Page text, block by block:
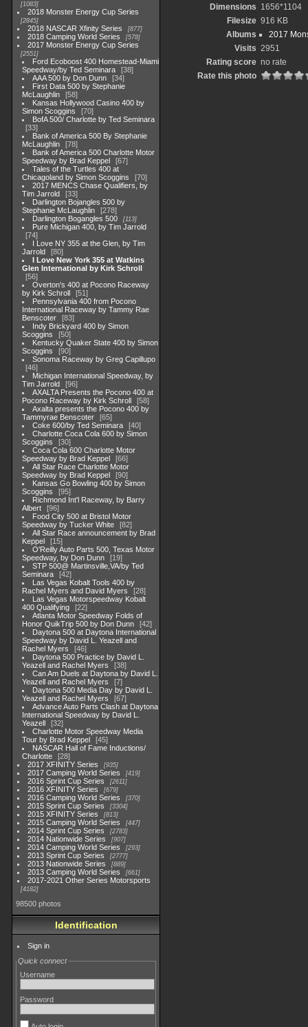
1083
2018 Monster Energy Cup Series
2845
2018 NASCAR Xfinity Series 877
2018 Camping World Series 578
2017 Monster Energy Cup Series
2551
Ford Ecoboost 400 Homestead-Miami
Speedway/by Ted Seminara
38
AAA 500 by Don Dunn
34
First Data 500 by Stephanie
McLaughlin
58
Kansas Hollywood Casino 400 by
Simon Scoggins
70
BofA 500/ Charlotte by Ted Seminara
33
Bank of America 500 By Stephanie
McLaughlin
78
Bank of America 500 Charlotte Motor
Speedway by Brad Keppel
67
Tales of the Turtles 400 at
Chicagoland by Simon Scoggins
70
2017 MENCS Chase Qualifiers, by
Tim Jarrold
33
Darlington Bojangles 500 by
Stephanie McLaughlin
278
Darlington Bogangles 500
113
Pure Michigan 400, by Tim Jarrold
74
I Love NY 355 at the Glen, by Tim
Jarrold
80
I Love New York 355 at Watkins
Glen International by Kirk Schroll
56
Overton's 400 at Pocono Raceway
by Kirk Schroll
51
Pennsylvania 400 from Pocono
International Raceway by Tammy Rae
Benscoter
83
Indy Brickyard 400 by Simon
Scoggins
50
Kentucky Quaker State 400 by Simon
Scoggins
90
Sonoma Raceway by Greg Capillupo
46
Michigan International Speedway, by
Tim Jarrold
96
AXALTA Presents the Pocono 400 at
Pocono Raceway by Kirk Schroll
58
Axalta presents the Pocono 400 by
Tammyrae Benscoter
65
Coke 600/by Ted Seminara
40
Charlotte Coca Cola 600 by Simon
Scoggins
30
Coca Cola 600 Charlotte Motor
Speedway by Brad Keppel
66
All Star Race Charlotte Motor
Speedway by Brad Keppel
90
Kansas Go Bowling 400 by Simon
Scoggins
95
Richmond Int'l Raceway, by Barry
Albert
96
Food City 500 at Bristol Motor
Speedway by Tucker White
82
All Star Race announcement by Brad
Keppel
15
O'Reilly Auto Parts 500, Texas Motor
Speedway, by Don Dunn
19
STP 500@ Martinsville,VA/by Ted
Seminara
42
Las Vegas Kobalt Tools 400 by
Rachel Myers and David Myers
28
Las Vegas Motorspeedway Kobalt
400 Qualifying
22
Atlanta Motor Speedway Folds of
Honor QuikTrip 500 by Don Dunn
42
Daytona 500 at Daytona International
Speedway by David L. Yeazell and
Rachel Myers
46
Daytona 500 Practice by David L.
Yeazell and Rachel Myers
38
Can Am Duels at Daytona by David L.
Yeazell and Rachel Myers
7
Daytona 500 Media Day by David L.
Yeazell and Rachel Myers
67
Advance Auto Parts Clash at Daytona
International Speedway by David L.
Yeazell
32
Charlotte Motor Speedway Media
Tour by Brad Keppel
45
NASCAR Hall of Fame Inductions/
Charlotte
28
2017 XFINITY Series
935
2017 Camping World Series 419
2016 Sprint Cup Series 2611
2016 XFINITY Series 679
2016 Camping World Series 370
2015 Sprint Cup Series 3304
2015 XFINITY Series 813
2015 Camping World Series 447
2014 Sprint Cup Series 2783
2014 Nationwide Series 907
2014 Camping World Series 293
2013 Sprint Cup Series 2777
2013 Nationwide Series 889
2013 Camping World Series 661
2017-2021 Other Series Motorsports
4182
98500 photos
Identification
Sign in
Quick connect
Username
Password
Dimensions 1656*1104
Filesize 916 KB
Albums
2017
Visits 2951
Rating score no rate
Rate this photo